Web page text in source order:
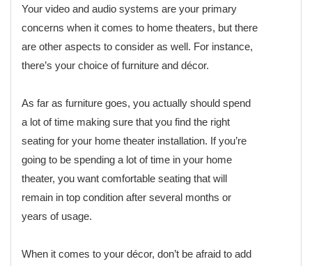
Your video and audio systems are your primary
concerns when it comes to home theaters, but there
are other aspects to consider as well. For instance,
there’s your choice of furniture and décor.
As far as furniture goes, you actually should spend
a lot of time making sure that you find the right
seating for your home theater installation. If you’re
going to be spending a lot of time in your home
theater, you want comfortable seating that will
remain in top condition after several months or
years of usage.
When it comes to your décor, don’t be afraid to add